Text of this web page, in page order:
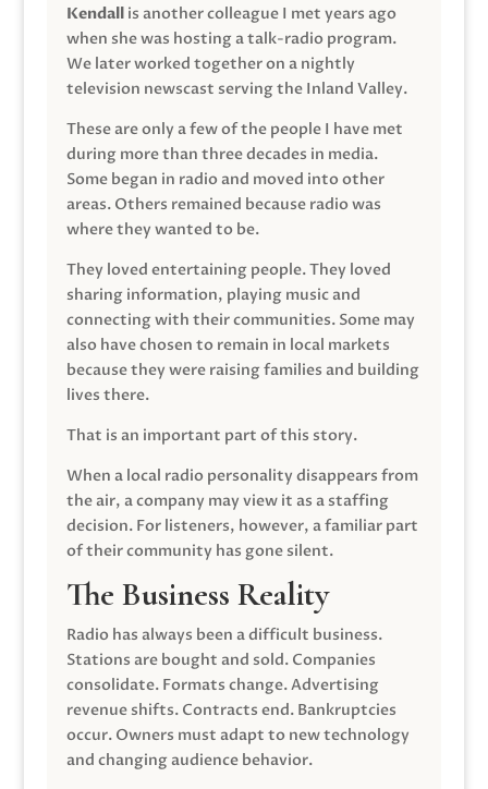
Kendallis another colleague I met years ago
when she was hosting a talk-radio program.
We later worked together on a nightly
television newscast serving the Inland Valley.
These are only a few of the people I have met
during more than three decades in media.
Some began in radio and moved into other
areas. Others remained because radio was
where they wanted to be.
They loved entertaining people. They loved
sharing information, playing music and
connecting with their communities. Some may
also have chosen to remain in local markets
because they were raising families and building
lives there.
That is an important part of this story.
When a local radio personality disappears from
the air, a company may view it as a staffing
decision. For listeners, however, a familiar part
of their community has gone silent.
The Business Reality
Radio has always been a difficult business.
Stations are bought and sold. Companies
consolidate. Formats change. Advertising
revenue shifts. Contracts end. Bankruptcies
occur. Owners must adapt to new technology
and changing audience behavior.